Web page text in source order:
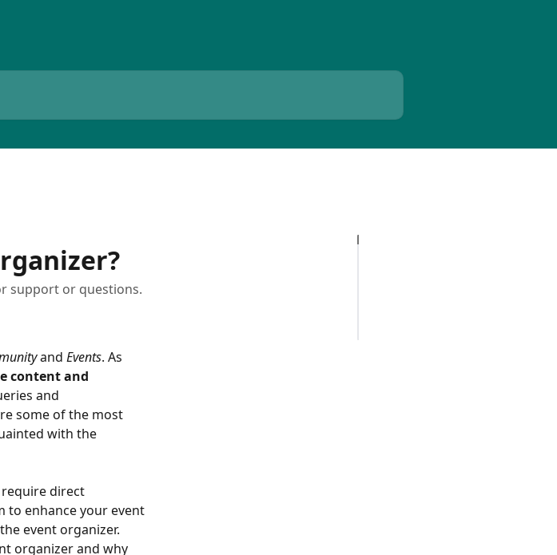
support or questions.
and Events. As
content and
and
some of the most
with the
direct
to enhance your event
event organizer.
organizer and why